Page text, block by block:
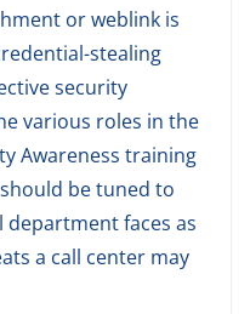
or weblink is
stealing
security
various roles in the
Awareness training
be tuned to
faces as
a call center may